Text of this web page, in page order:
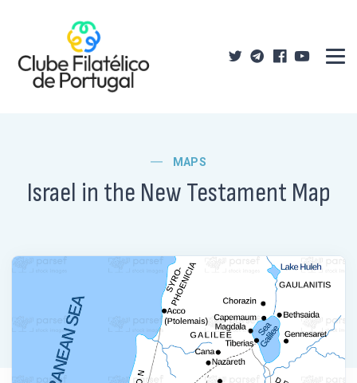
MAPS
Israel in the New Testament Map